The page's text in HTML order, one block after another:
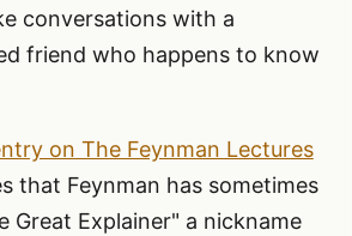
conversations with a
friend who happens to know
on The Feynman Lectures
that Feynman has sometimes
Great Explainer" a nickname